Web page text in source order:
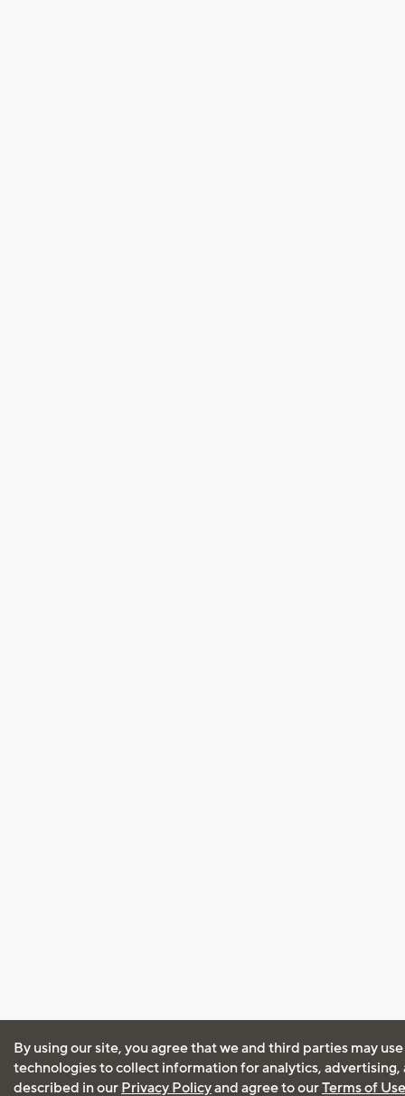
By using our site, you agree that we and third parties may
technologies to collect information for analytics, advertising,
described in our Privacy Policyand agree to ourTerms of Use